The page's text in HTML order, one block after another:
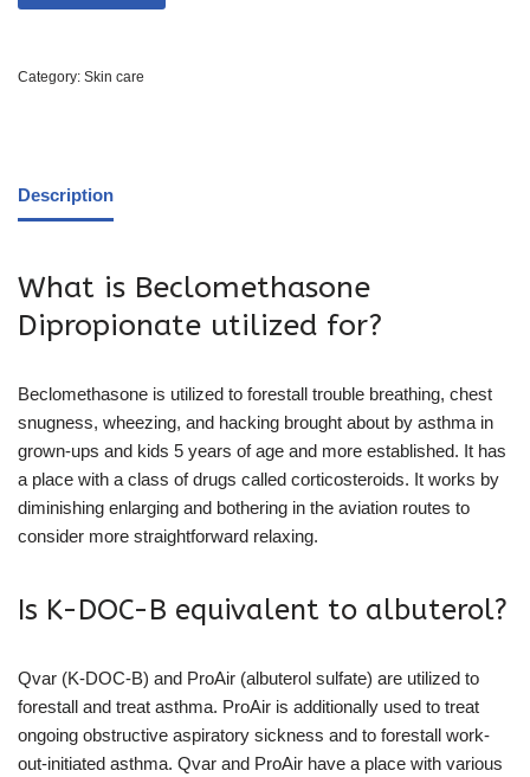
Category: Skin care
Description
What is Beclomethasone
Dipropionate utilized for?
Beclomethasone is utilized to forestall trouble breathing, chest
snugness, wheezing, and hacking brought about by asthma in
grown-ups and kids 5 years of age and more established. It has
a place with a class of drugs called corticosteroids. It works by
diminishing enlarging and bothering in the aviation routes to
consider more straightforward relaxing.
Is K-DOC-B equivalent to albuterol?
Qvar (K-DOC-B) and ProAir (albuterol sulfate) are utilized to
forestall and treat asthma. ProAir is additionally used to treat
ongoing obstructive aspiratory sickness and to forestall work-
out-initiated asthma. Qvar and ProAir have a place with various